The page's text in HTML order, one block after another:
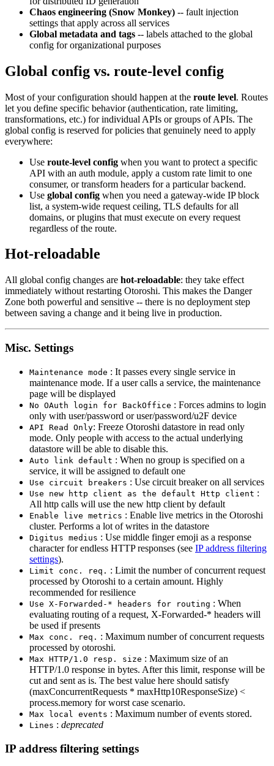
Chaos engineering (Snow Monkey) -- fault injection
settings that apply across all services
Global metadata and tags -- labels attached to the global
config for organizational purposes
Global config vs. route-level config
Most of your configuration should happen at the route level. Routes
let you define specific behavior (authentication, rate limiting,
transformations, etc.) for individual APIs or groups of APIs. The
global config is reserved for policies that genuinely need to apply
everywhere:
Use route-level config when you want to protect a specific
API with an auth module, apply a custom rate limit to one
consumer, or transform headers for a particular backend.
Use global config when you need a gateway-wide IP block
list, a system-wide request ceiling, TLS defaults for all
domains, or plugins that must execute on every request
regardless of the route.
Hot-reloadable
All global config changes are hot-reloadable: they take effect
immediately without restarting Otoroshi. This makes the Danger
Zone both powerful and sensitive -- there is no deployment step
between saving a change and it being live in production.
Misc. Settings
Maintenance mode : It passes every single service in
maintenance mode. If a user calls a service, the maintenance
page will be displayed
No OAuth login for BackOffice : Forces admins to login
only with user/password or user/password/u2F device
API Read Only: Freeze Otoroshi datastore in read only
mode. Only people with access to the actual underlying
datastore will be able to disable this.
Auto link default : When no group is specified on a
service, it will be assigned to default one
Use circuit breakers : Use circuit breaker on all services
Use new http client as the default Http client :
All http calls will use the new http client by default
Enable live metrics : Enable live metrics in the Otoroshi
cluster. Performs a lot of writes in the datastore
Digitus medius : Use middle finger emoji as a response
character for endless HTTP responses (see IP address filtering
settings).
Limit conc. req. : Limit the number of concurrent request
processed by Otoroshi to a certain amount. Highly
recommended for resilience
Use X-Forwarded-* headers for routing : When
evaluating routing of a request, X-Forwarded-* headers will
be used if presents
Max conc. req. : Maximum number of concurrent requests
processed by otoroshi.
Max HTTP/1.0 resp. size : Maximum size of an
HTTP/1.0 response in bytes. After this limit, response will be
cut and sent as is. The best value here should satisfy
(maxConcurrentRequests * maxHttp10ResponseSize) <
process.memory for worst case scenario.
Max local events : Maximum number of events stored.
Lines : deprecated
IP address filtering settings